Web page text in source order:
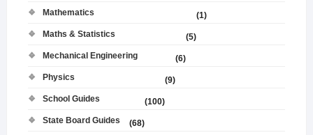
Mathematics
(1)
Maths & Statistics
(5)
Mechanical Engineering
(6)
Physics
(9)
School Guides
(100)
State Board Guides
(68)